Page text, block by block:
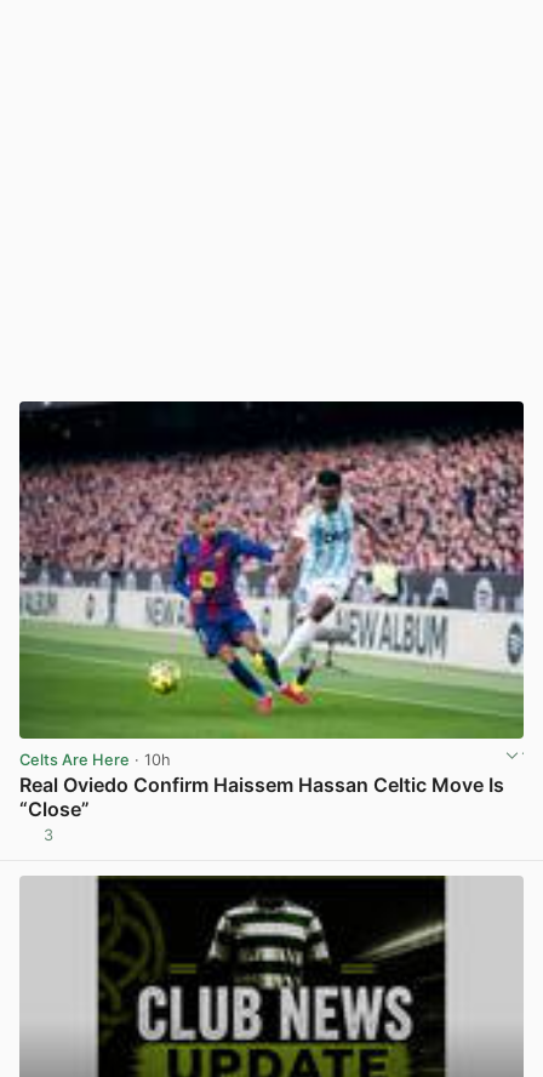
Celts Are Here · 10h
Real Oviedo Confirm Haissem Hassan Celtic Move Is
“Close”
3